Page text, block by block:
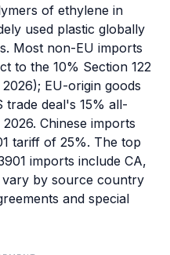
of ethylene in
used plastic globally
Most non-EU imports
to the 10% Section 122
EU-origin goods
trade deal's 15% all-
Chinese imports
tariff of 25%. The top
imports include CA,
vary by source country
and special